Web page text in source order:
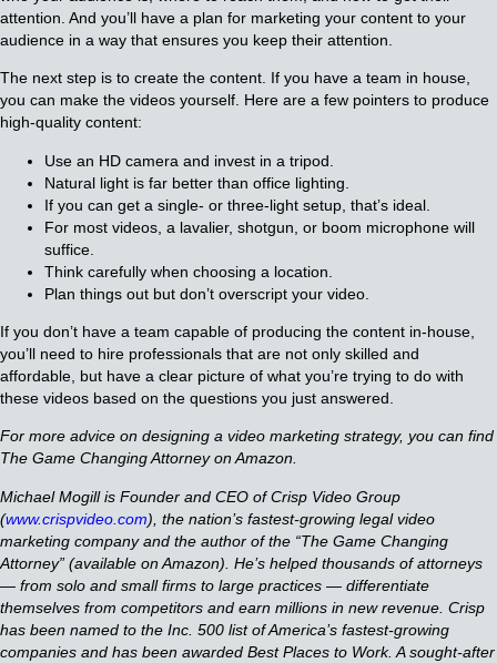
attention. And you’ll have a plan for marketing your content to your
audience in a way that ensures you keep their attention.
The next step is to create the content. If you have a team in house,
you can make the videos yourself. Here are a few pointers to produce
high-quality content:
Use an HD camera and invest in a tripod.
Natural light is far better than office lighting.
If you can get a single- or three-light setup, that’s ideal.
For most videos, a lavalier, shotgun, or boom microphone will
suffice.
Think carefully when choosing a location.
Plan things out but don’t overscript your video.
If you don’t have a team capable of producing the content in-house,
you’ll need to hire professionals that are not only skilled and
affordable, but have a clear picture of what you’re trying to do with
these videos based on the questions you just answered.
For more advice on designing a video marketing strategy, you can find
The Game Changing Attorney on Amazon.
Michael Mogill is Founder and CEO of Crisp Video Group
(www.crispvideo.com), the nation’s fastest-growing legal video
marketing company and the author of the “The Game Changing
Attorney” (available on Amazon). He’s helped thousands of attorneys
— from solo and small firms to large practices — differentiate
themselves from competitors and earn millions in new revenue. Crisp
has been named to the Inc. 500 list of America’s fastest-growing
companies and has been awarded Best Places to Work. A sought-after